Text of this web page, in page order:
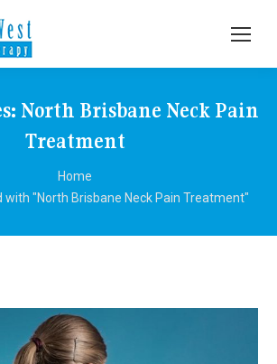
North Brisbane Neck Pain
Treatment
Home
with "North Brisbane Neck Pain Treatment"